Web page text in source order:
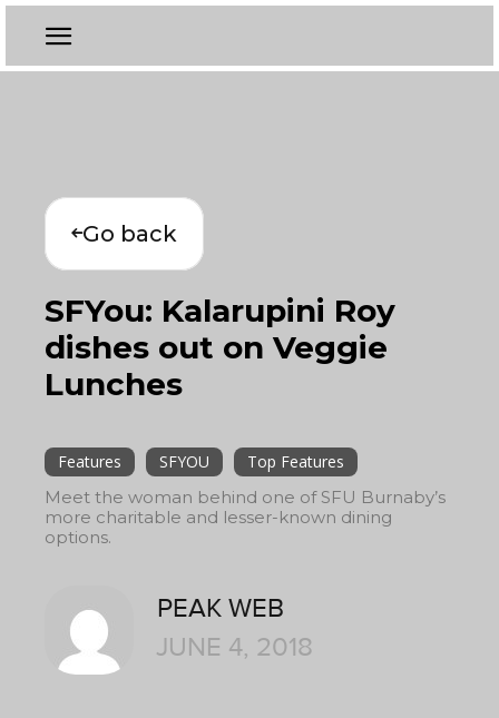
Go back
SFYou: Kalarupini Roy
dishes out on Veggie
Lunches
Features SFYOU
Top Features
Meet the woman behind one of SFU Burnaby’s
more charitable and lesser-known dining
options.
PEAK WEB
JUNE 4, 2018